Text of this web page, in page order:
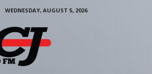
WEDNESDAY, AUGUST 5, 2026